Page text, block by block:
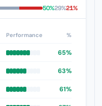
50%29%21%
Performance %
65%
63%
61%